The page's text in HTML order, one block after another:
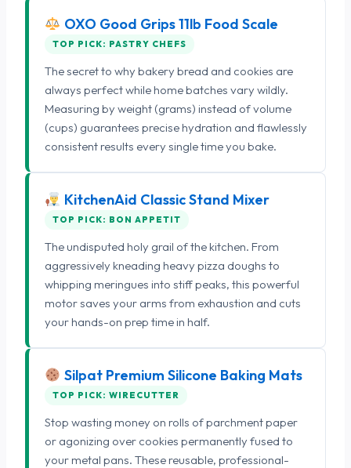
OXO Good Grips 11lb Food Scale
TOP PICK: PASTRY CHEFS
The secret to why bakery bread and cookies are
always perfect while home batches vary wildly.
Measuring by weight (grams) instead of volume
(cups) guarantees precise hydration and flawlessly
consistent results every single time you bake.
KitchenAid Classic Stand Mixer
TOP PICK: BON APPETIT
The undisputed holy grail of the kitchen. From
aggressively kneading heavy pizza doughs to
whipping meringues into stiff peaks, this powerful
motor saves your arms from exhaustion and cuts
your hands-on prep time in half.
Silpat Premium Silicone Baking Mats
TOP PICK: WIRECUTTER
Stop wasting money on rolls of parchment paper
or agonizing over cookies permanently fused to
your metal pans. These reusable, professional-